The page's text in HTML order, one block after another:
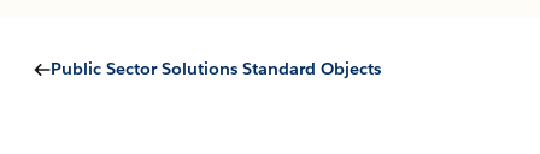
Public Sector Solutions Standard Objects